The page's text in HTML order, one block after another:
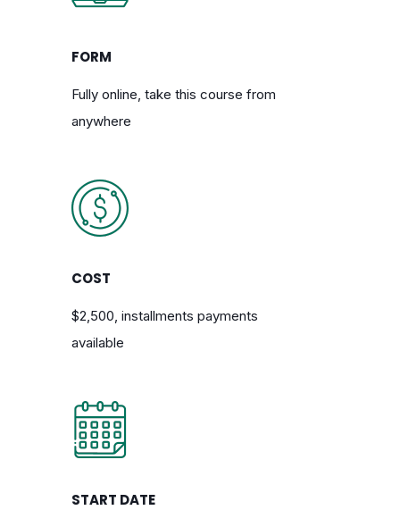
FORM
Fully online, take this course from
anywhere
COST
$2,500, installments payments
available
START DATE